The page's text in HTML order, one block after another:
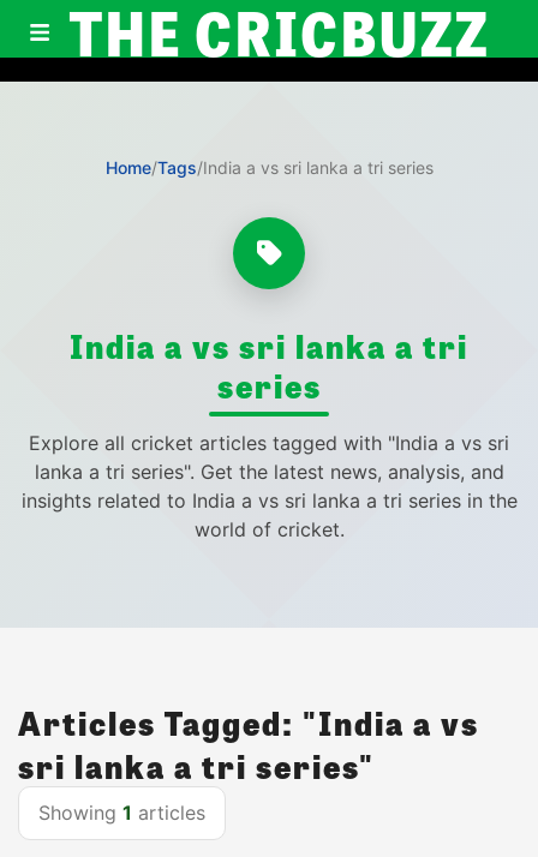
THE CRICBUZZ
Home/Tags/India a vs sri lanka a tri series
India a vs sri lanka a tri
series
Explore all cricket articles tagged with "India a vs sri
lanka a tri series". Get the latest news, analysis, and
insights related to India a vs sri lanka a tri series in the
world of cricket.
Articles Tagged: "India a vs
sri lanka a tri series"
Showing 1 articles